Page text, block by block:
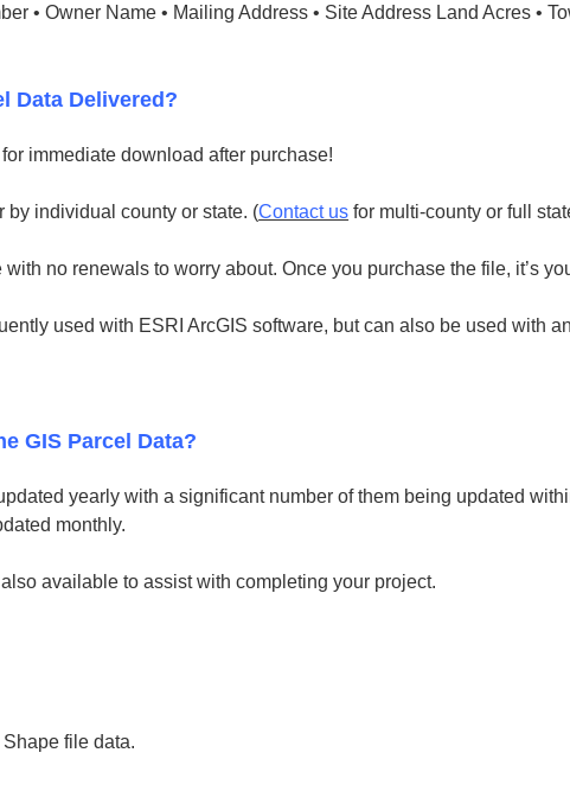
• Owner Name • Mailing Address • Site Address Land Acres •
Data Delivered?
immediate download after purchase!
by individual county or state. (Contact us for multi-county or full
no renewals to worry about. Once you purchase the file, it’s
used with ESRI ArcGIS software, but can also be used with
GIS Parcel Data?
yearly with a significant number of them being updated
monthly.
available to assist with completing your project.
file data.